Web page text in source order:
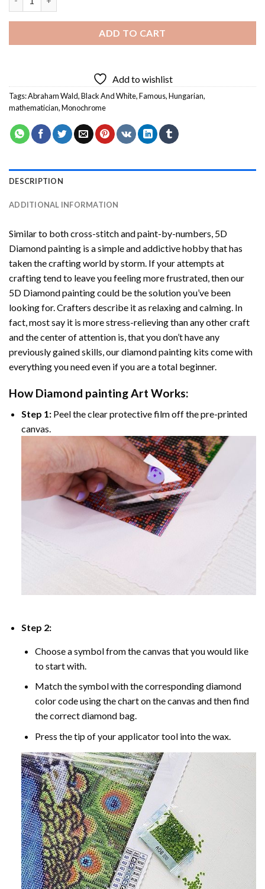
ADD TO CART
Add to wishlist
Tags:Abraham Wald,Black And White,Famous,Hungarian,
mathematician,Monochrome
DESCRIPTION
ADDITIONAL INFORMATION
Similar to both cross-stitch and paint-by-numbers, 5D
Diamond painting is a simple and addictive hobby that has
taken the crafting world by storm. If your attempts at
crafting tend to leave you feeling more frustrated, then our
5D Diamond paintingcould be the solution you’ve been
looking for. Crafters describe it as relaxing and calming. In
fact, most say it is more stress-relieving than any other craft
and the center of attention is, that you don’t have any
previously gained skills, ourdiamond painting kits come with
everything you need even if you are a total beginner.
How Diamond paintingArt Works:
Step 1:Peel the clear protective film off the pre-printed
canvas.
Step 2:
Choose a symbol from the canvas that you would like
to start with.
Match the symbol with the corresponding diamond
color code using the chart on the canvas and then find
the correct diamond bag.
Press the tip of your applicator tool into the wax.